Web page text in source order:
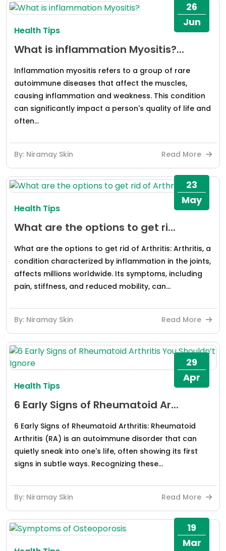
26
Jun
Health Tips
What is inflammation Myositis?...
Inflammation myositis refers to a group of rare
autoimmune diseases that affect the muscles,
causing inflammation and weakness. This condition
can significantly impact a person's quality of life and
often...
By: Niramay Skin Read More
23
May
Health Tips
What are the options to get ri...
What are the options to get rid of Arthritis: Arthritis, a
condition characterized by inflammation in the joints,
affects millions worldwide. Its symptoms, including
pain, stiffness, and reduced mobility, can...
By: Niramay Skin Read More
29
Apr
Health Tips
6 Early Signs of Rheumatoid Ar...
6 Early Signs of Rheumatoid Arthritis: Rheumatoid
Arthritis (RA) is an autoimmune disorder that can
quietly sneak into one's life, often showing its first
signs in subtle ways. Recognizing these...
By: Niramay Skin Read More
19
Mar